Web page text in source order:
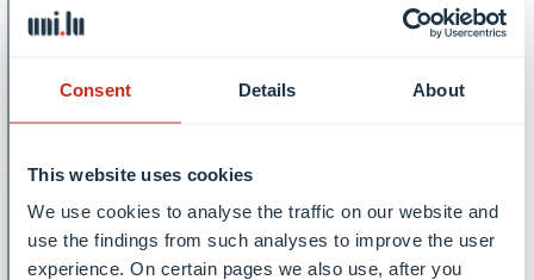
Consent Details About
This website uses cookies
We use cookies to analyse the traffic on our website and
use the findings from such analyses to improve the user
experience. On certain pages we also use, after you
07
Courses and workshops, In-person
September 2026, 12.00
Prep Camp Mathematics 2026
19
October
Free of charge, In-person event,
Lectures and seminars
19 October 2026, 17.30 - 20.00